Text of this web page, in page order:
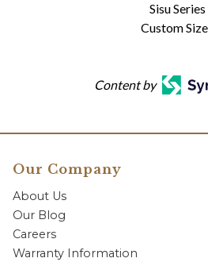
Sisu Series
Custom
Content by
Our Company
About Us
Our Blog
Careers
Warranty Information